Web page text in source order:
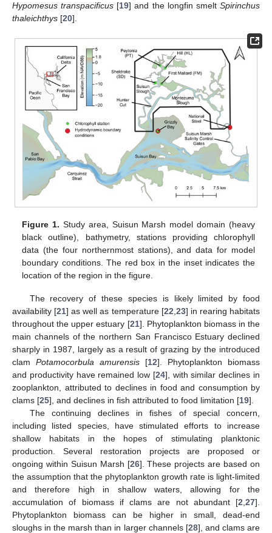
Hypomesus transpacificus [19] and the longfin smeltSpirinchus
thaleichthys [20].
Figure 1. Study area, Suisun Marsh model domain (heavy
black outline), bathymetry, stations providing chlorophyll
data (the four northernmost stations), and data for model
boundary conditions. The red box in the inset indicates the
location of the region in the figure.
The recovery of these species is likely limited by food
availability [21] as well as temperature [22 23] in rearing habitats
throughout the upper estuary [21]. Phytoplankton biomass in the
main channels of the northern San Francisco Estuary declined
sharply in 1987, largely as a result of grazing by the introduced
clam Potamocorbula amurensis [12]. Phytoplankton biomass
and productivity have remained low [24], with similar declines in
zooplankton, attributed to declines in food and consumption by
clams [25], and declines in fish attributed to food limitation [19].
The continuing declines in fishes of special concern,
including listed species, have stimulated efforts to increase
shallow habitats in the hopes of stimulating planktonic
production. Several restoration projects are proposed or
ongoing within Suisun Marsh [26]. These projects are based on
the assumption that the phytoplankton growth rate is light-limited
and therefore high in shallow waters, allowing for the
accumulation of biomass if clams are not abundant [2 27].
Phytoplankton biomass can be higher in small, dead-end
sloughs in the marsh than in larger channels [28], and clams are